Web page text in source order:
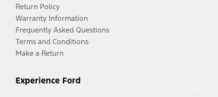
Return Policy
Warranty Information
Frequently Asked Questions
Terms and Conditions
Make a Return
Experience Ford